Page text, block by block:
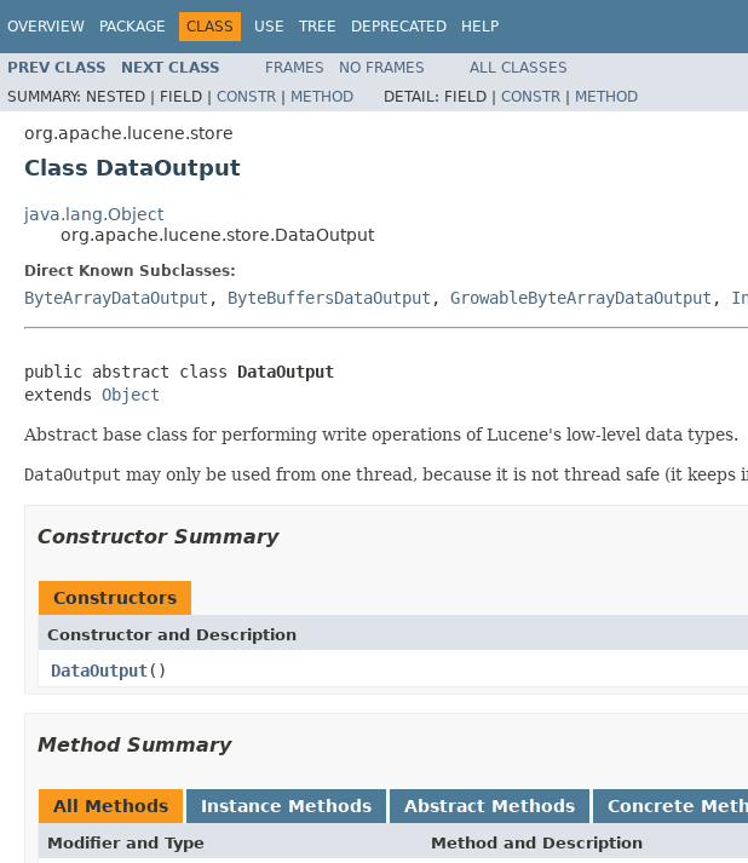
OVERVIEW PACKAGE CLASS USE TREE DEPRECATED HELP
PREV CLASS NEXT CLASS FRAMES NO FRAMES
ALL CLASSES
SUMMARY: NESTED | FIELD | CONSTR | METHOD DETAIL: FIELD | CONSTR | METHOD
org.apache.lucene.store
Class DataOutput
java.lang.Object
org.apache.lucene.store.DataOutput
Direct Known Subclasses:
ByteArrayDataOutput , ByteBuffersDataOutput , GrowableByteArrayDataOutput ,
public abstract class DataOutput
extends Object
Abstract base class for performing write operations of Lucene's low-level data types.
DataOutput may only be used from one thread, because it is not thread safe (it
Constructor Summary
Constructors
Constructor and Description
DataOutput()
Method Summary
All Methods Instance Methods Abstract Methods Concrete
Modifier and Type Method and Description